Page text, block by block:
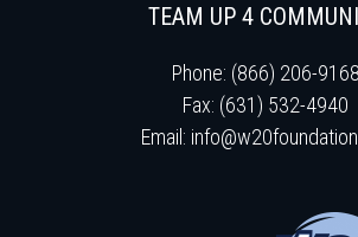
TEAM UP 4
Phone: (866) 206-9168
Fax: (631) 532-4940
Email: